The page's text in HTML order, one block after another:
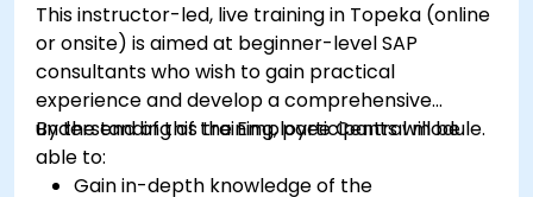
This instructor-led, live training in Topeka (online
or onsite) is aimed at beginner-level SAP
consultants who wish to gain practical
experience and develop a comprehensive
understanding of the Employee Central module.
By the end of this training, participants will be
able to:
Gain in-depth knowledge of the